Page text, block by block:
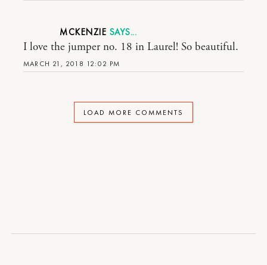
MCKENZIE
MARCH 21, 2018 12:02 PM
I love the jumper no. 18 in Laurel! So beautiful.
LOAD MORE COMMENTS